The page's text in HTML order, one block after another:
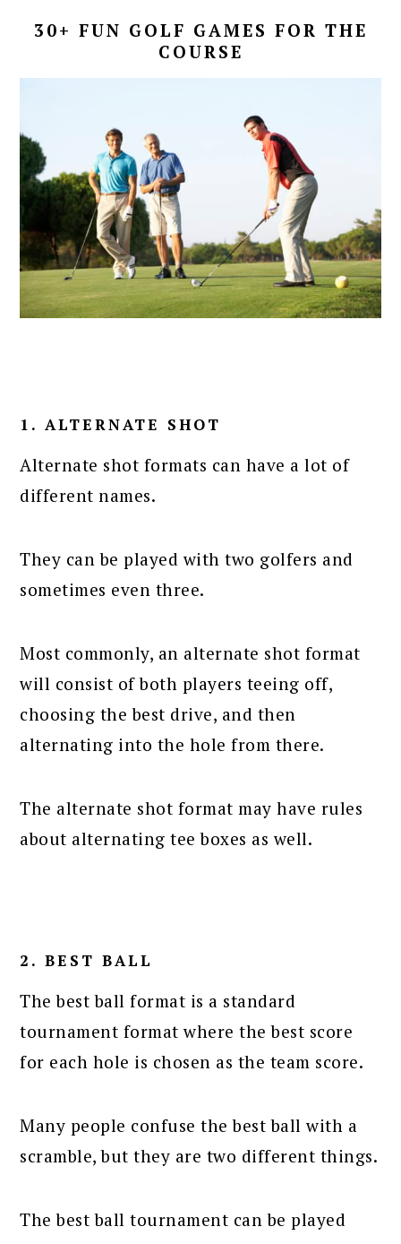
30+ FUN GOLF GAMES FOR THE
COURSE
1. ALTERNATE SHOT
Alternate shot formats can have a lot of
different names.
They can be played with two golfers and
sometimes even three.
Most commonly, an alternate shot format
will consist of both players teeing off,
choosing the best drive, and then
alternating into the hole from there.
The alternate shot format may have rules
about alternating tee boxes as well.
2. BEST BALL
The best ball format is a standard
tournament format where the best score
for each hole is chosen as the team score.
Many people confuse the best ball with a
scramble, but they are two different things.
The best ball tournament can be played